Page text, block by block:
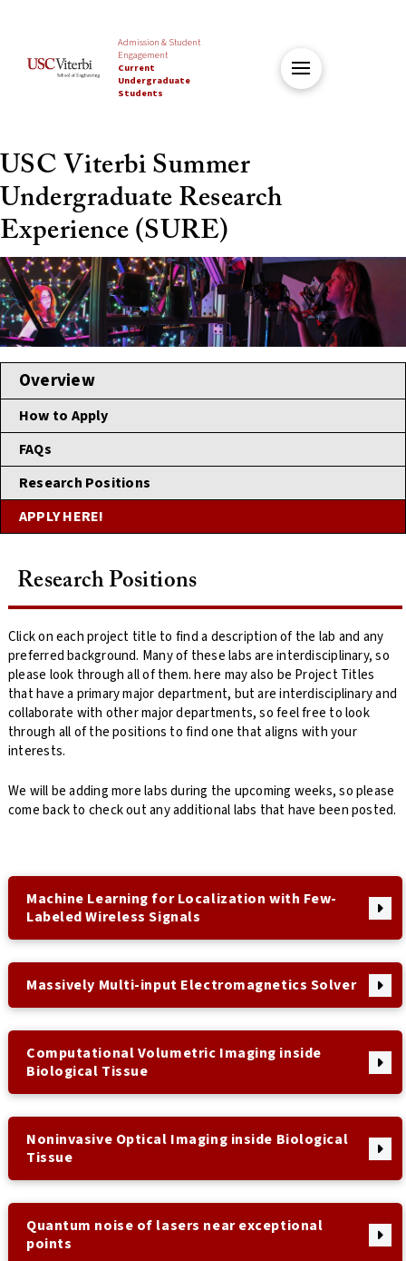
Admission & Student
Engagement
Current
Undergraduate
Students
USC Viterbi Summer
Undergraduate Research
Experience (SURE)
Overview
How to Apply
FAQs
Research Positions
APPLY HERE!
Research Positions
Click on each project title to find a description of the lab and any
preferred background. Many of these labs are interdisciplinary, so
please look through all of them. here may also be Project Titles
that have a primary major department, but are interdisciplinary and
collaborate with other major departments, so feel free to look
through all of the positions to find one that aligns with your
interests.
We will be adding more labs during the upcoming weeks, so please
come back to check out any additional labs that have been posted.
Machine Learning for Localization with Few-
Labeled Wireless Signals
Massively Multi-input Electromagnetics Solver
Computational Volumetric Imaging inside
Biological Tissue
Noninvasive Optical Imaging inside Biological
Tissue
Quantum noise of lasers near exceptional
points